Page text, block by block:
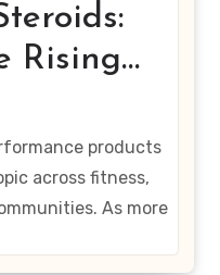
Rising
products
across fitness,
As more